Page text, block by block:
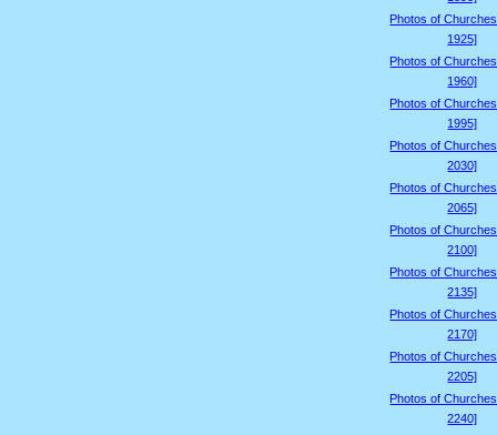
Photos of
1925]
Photos of
1960]
Photos of
1995]
Photos of
2030]
Photos of
2065]
Photos of
2100]
Photos of
2135]
Photos of
2170]
Photos of
2205]
Photos of
2240]